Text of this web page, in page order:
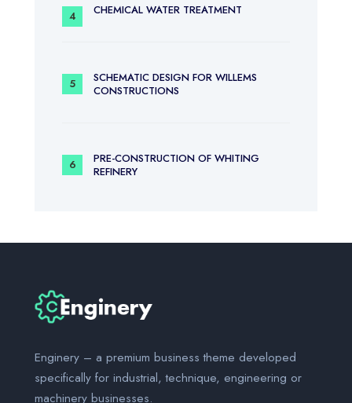
CHEMICAL WATER TREATMENT
SCHEMATIC DESIGN FOR WILLEMS
CONSTRUCTIONS
PRE-CONSTRUCTION OF WHITING
REFINERY
Enginery – a premium business theme developed
specifically for industrial, technique, engineering or
machinery businesses.